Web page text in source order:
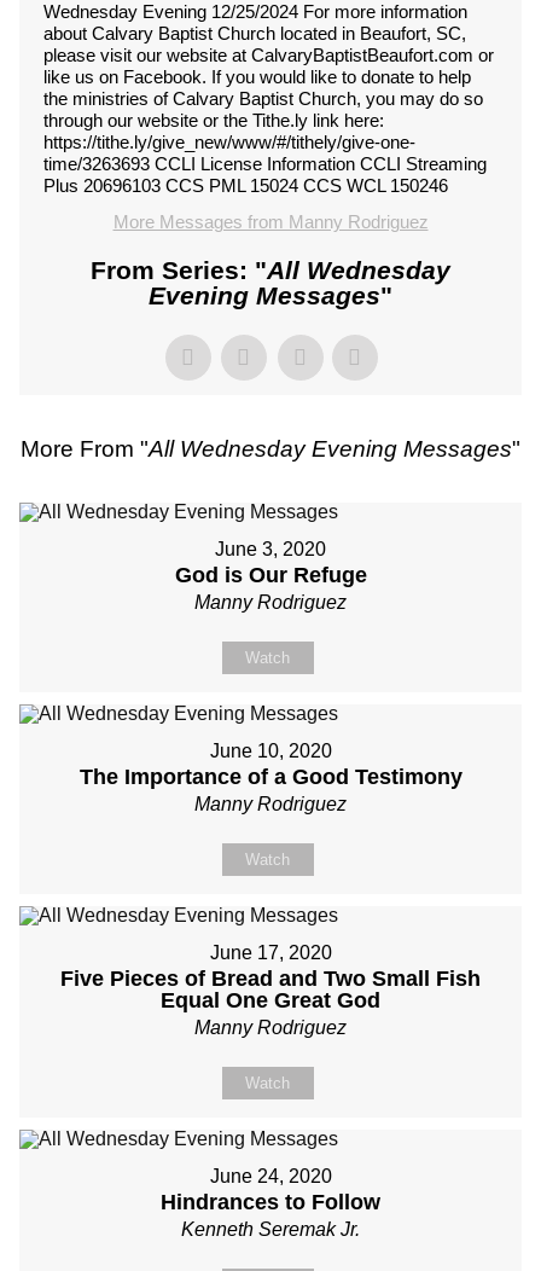
Wednesday Evening 12/25/2024 For more information
about Calvary Baptist Church located in Beaufort, SC,
please visit our website at CalvaryBaptistBeaufort.com or
like us on Facebook. If you would like to donate to help
the ministries of Calvary Baptist Church, you may do so
through our website or the Tithe.ly link here:
https://tithe.ly/give_new/www/#/tithely/give-one-
time/3263693 CCLI License Information CCLI Streaming
Plus 20696103 CCS PML 15024 CCS WCL 150246
More Messages from Manny Rodriguez
From Series: "All Wednesday
Evening Messages"
More From "All Wednesday Evening Messages"
June 3, 2020
God is Our Refuge
Manny Rodriguez
Watch
June 10, 2020
The Importance of a Good Testimony
Manny Rodriguez
Watch
June 17, 2020
Five Pieces of Bread and Two Small Fish
Equal One Great God
Manny Rodriguez
Watch
June 24, 2020
Hindrances to Follow
Kenneth Seremak Jr.